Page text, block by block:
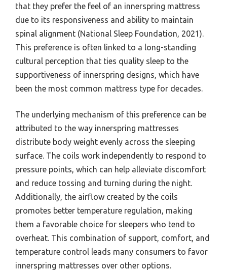
that they prefer the feel of an innerspring mattress
due to its responsiveness and ability to maintain
spinal alignment (National Sleep Foundation, 2021).
This preference is often linked to a long-standing
cultural perception that ties quality sleep to the
supportiveness of innerspring designs, which have
been the most common mattress type for decades.
The underlying mechanism of this preference can be
attributed to the way innerspring mattresses
distribute body weight evenly across the sleeping
surface. The coils work independently to respond to
pressure points, which can help alleviate discomfort
and reduce tossing and turning during the night.
Additionally, the airflow created by the coils
promotes better temperature regulation, making
them a favorable choice for sleepers who tend to
overheat. This combination of support, comfort, and
temperature control leads many consumers to favor
innerspring mattresses over other options.